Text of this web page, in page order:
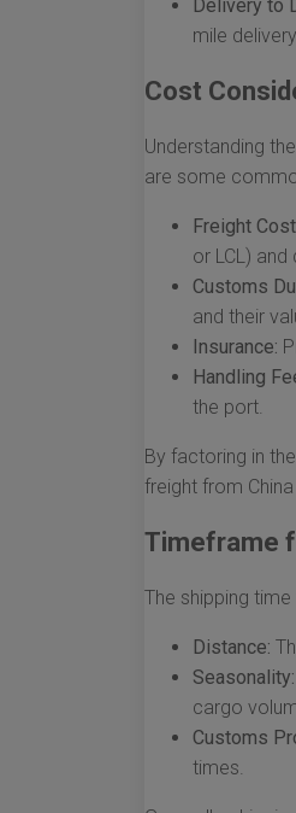
Delivery to
mile
Cost
Understanding
are some
Freight
or LCL) and
Customs
and their
Insurance:
Handling
the port.
By factoring in
freight from
Timeframe
The shipping
Distance:
Seasonality:
cargo
Customs
times.